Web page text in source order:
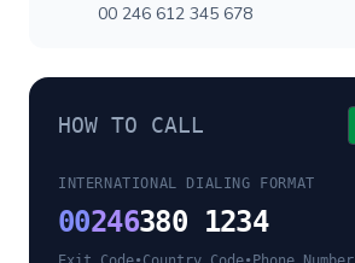
00 246 612 345 678
HOW TO CALL
INTERNATIONAL DIALING FORMAT
00246380 1234